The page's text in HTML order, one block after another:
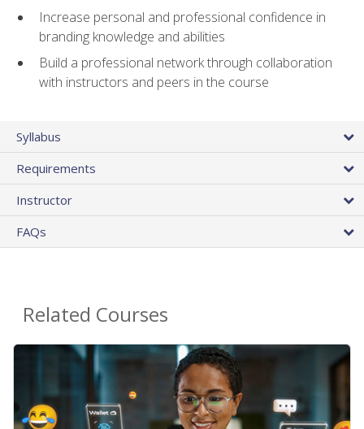
Increase personal and professional confidence in
branding knowledge and abilities
Build a professional network through collaboration
with instructors and peers in the course
Syllabus
Requirements
Instructor
FAQs
Related Courses